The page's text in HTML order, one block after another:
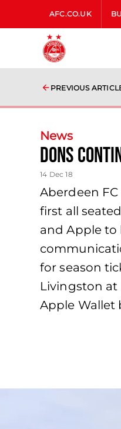
AFC.CO.UK
PREVIOUS
News
Dons
14 Dec 18
Aberdeen
first all
and Apple to
for season
Livingston
Apple Wallet